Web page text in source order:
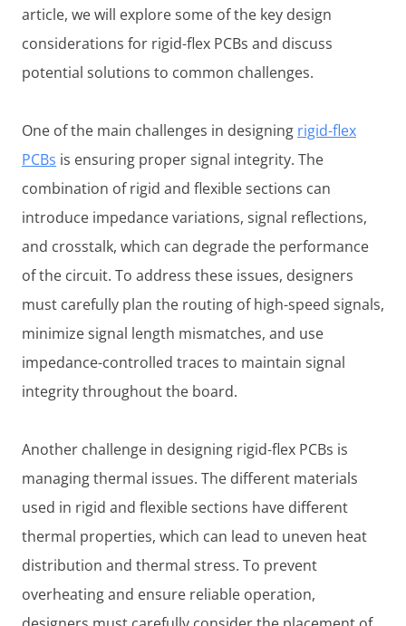
article, we will explore some of the key design
considerations for rigid-flex PCBs and discuss
potential solutions to common challenges.
One of the main challenges in designing rigid-flex
PCBs is ensuring proper signal integrity. The
combination of rigid and flexible sections can
introduce impedance variations, signal reflections,
and crosstalk, which can degrade the performance
of the circuit. To address these issues, designers
must carefully plan the routing of high-speed signals,
minimize signal length mismatches, and use
impedance-controlled traces to maintain signal
integrity throughout the board.
Another challenge in designing rigid-flex PCBs is
managing thermal issues. The different materials
used in rigid and flexible sections have different
thermal properties, which can lead to uneven heat
distribution and thermal stress. To prevent
overheating and ensure reliable operation,